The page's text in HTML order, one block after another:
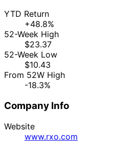
YTD Return
+48.8%
52-Week High
$23.37
52-Week Low
$10.43
From 52W High
-18.3%
Company Info
Website
www.rxo.com